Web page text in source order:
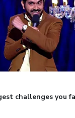
Social
Hyderabad Dubai
challenges you